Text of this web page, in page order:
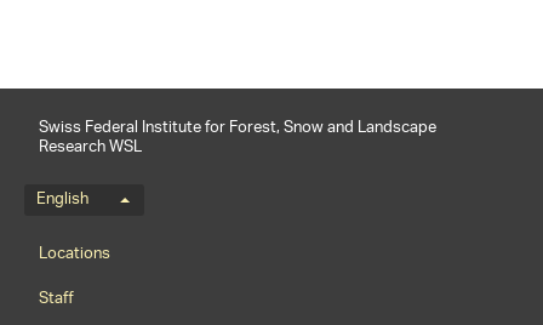
Swiss Federal Institute for Forest, Snow and Landscape
Research WSL
Language menu
English
Footernavigation
Locations
Staff